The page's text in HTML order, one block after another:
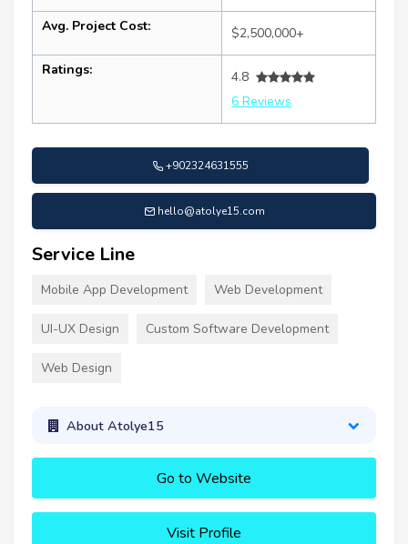
Avg. Project Cost: $2,500,000+
Ratings:
4.8
6 Reviews
+902324631555
hello@atolye15.com
Service Line
Mobile App Development Web Development
UI-UX Design Custom Software Development
Web Design
About Atolye15
Go to Website
Visit Profile